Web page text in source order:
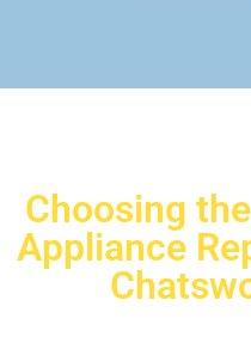
Choosing
Appliance